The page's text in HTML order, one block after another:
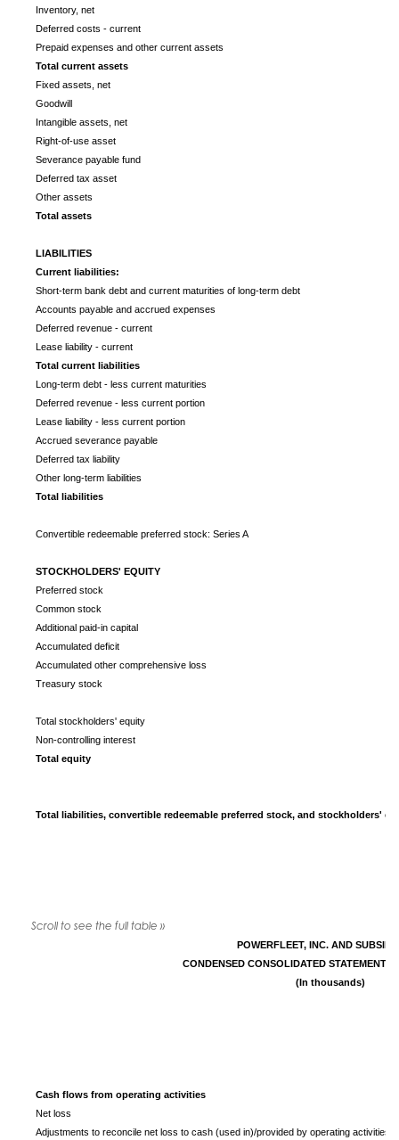
Inventory, net
Deferred costs - current
Prepaid expenses and other current assets
Total current assets
Fixed assets, net
Goodwill
Intangible assets, net
Right-of-use asset
Severance payable fund
Deferred tax asset
Other assets
Total assets
LIABILITIES
Current liabilities:
Short-term bank debt and current maturities of long-term debt
Accounts payable and accrued expenses
Deferred revenue - current
Lease liability - current
Total current liabilities
Long-term debt - less current maturities
Deferred revenue - less current portion
Lease liability - less current portion
Accrued severance payable
Deferred tax liability
Other long-term liabilities
Total liabilities
Convertible redeemable preferred stock: Series A
STOCKHOLDERS' EQUITY
Preferred stock
Common stock
Additional paid-in capital
Accumulated deficit
Accumulated other comprehensive loss
Treasury stock
Total stockholders' equity
Non-controlling interest
Total equity
Total liabilities, convertible redeemable preferred stock, and stockholders'
POWERFLEET, INC. AND
CONDENSED CONSOLIDATED STATEMENTS
(In thousands)
Cash flows from operating activities
Net loss
Adjustments to reconcile net loss to cash (used in)/provided by operating activities: